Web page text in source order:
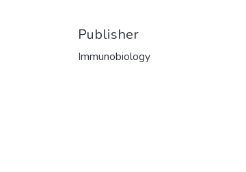
Publisher
Immunobiology